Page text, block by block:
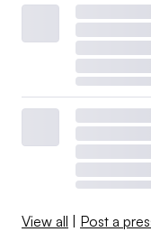
View all Post a